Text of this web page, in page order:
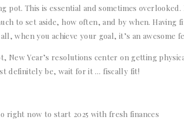
pot. This is essential and sometimes
to set aside, how often, and by when. Having
when you achieve your goal, it’s an awesome
New Year’s resolutions center on getting
definitely be, wait for it … fiscally fit!
right now to start 2025 with fresh finances